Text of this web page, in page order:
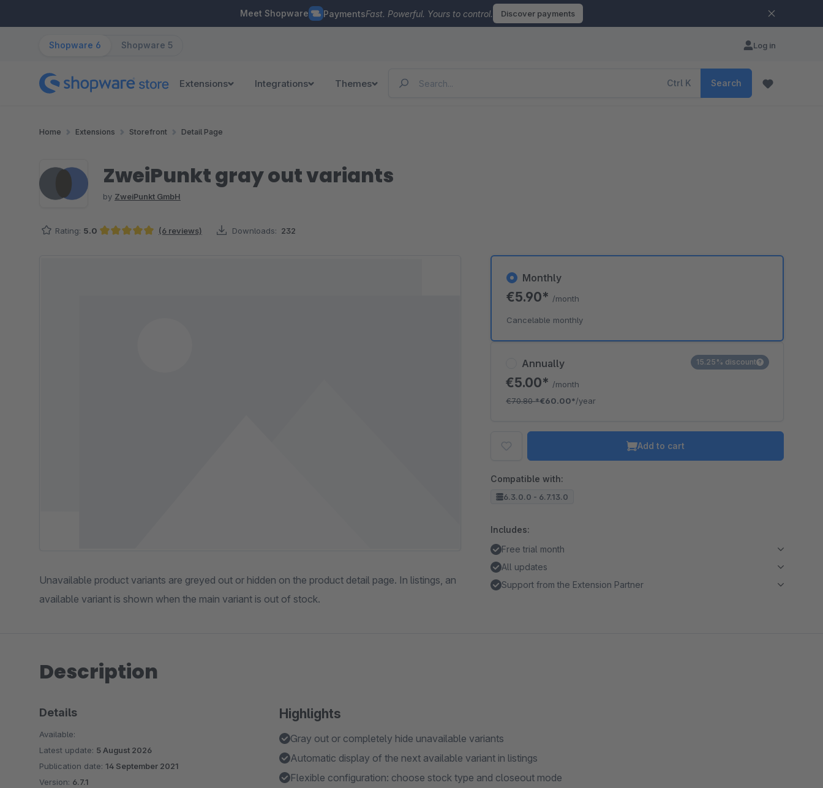
Meet Shopware PaymentsFast. Powerful. Yours to control. Discover payments
Shopware 6 Shopware 5 Log in
Extensions Integrations Themes Ctrl K Search
Home Extensions Storefront Detail Page
ZweiPunkt gray out variants
by ZweiPunkt GmbH
Rating: 5.0 (6 reviews) Downloads: 232
Unavailable product variants are greyed out or hidden on the product detail page. In listings, an
available variant is shown when the main variant is out of stock.
Annually
€5.00* /month
€70.80*€60.00*/year
15.25% discount
Monthly
€5.90* /month
Cancelable monthly
Add to cart
Compatible with:
6.3.0.0 - 6.7.13.0
Includes:
Free trial month
All updates
Support from the Extension Partner
Description
Highlights
Gray out or completely hide unavailable variants
Automatic display of the next available variant in listings
Flexible configuration: choose stock type and closeout mode
Details
Available:
Latest update: 5 August 2026
Publication date: 14 September 2021
Version: 6.7.1